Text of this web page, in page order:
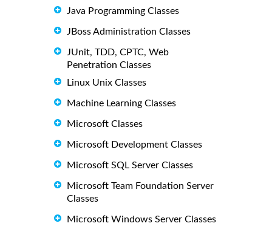
Java Programming Classes
JBoss Administration Classes
JUnit, TDD, CPTC, Web
Penetration Classes
Linux Unix Classes
Machine Learning Classes
Microsoft Classes
Microsoft Development Classes
Microsoft SQL Server Classes
Microsoft Team Foundation Server
Classes
Microsoft Windows Server Classes